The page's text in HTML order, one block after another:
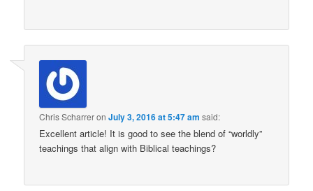
Chris ScharreronJuly 3, 2016 at 5:47 am said:
Excellent article! It is good to see the blend of “worldly”
teachings that align with Biblical teachings?